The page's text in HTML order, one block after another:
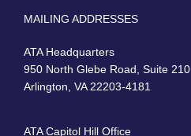
MAILING ADDRESSES
ATA Headquarters
950 North Glebe Road, Suite 210
Arlington, VA 22203-4181
ATA Capitol Hill Office